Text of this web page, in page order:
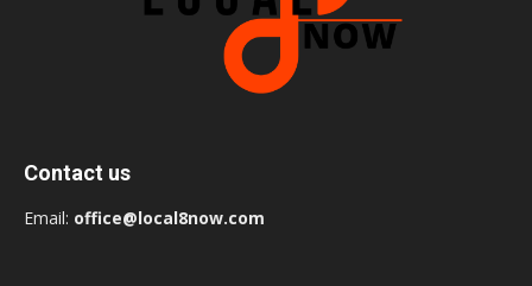
Contact us
Email: office@local8now.com